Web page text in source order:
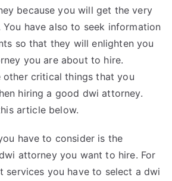
because you will get the very
You have also to seek information
so that they will enlighten you
you are about to hire.
other critical things that you
hiring a good dwi attorney.
article below.
have to consider is the
attorney you want to hire. For
services you have to select a dwi